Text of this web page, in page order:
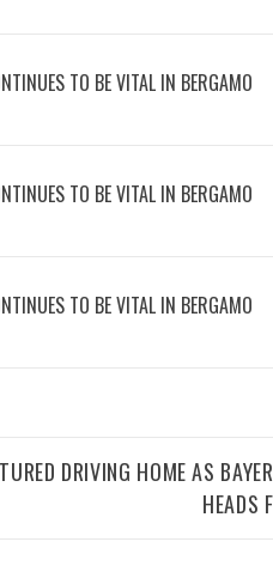
TO BE VITAL IN BERGAMO
TO BE VITAL IN BERGAMO
TO BE VITAL IN BERGAMO
DRIVING HOME AS
HEADS